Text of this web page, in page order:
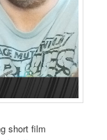
short film